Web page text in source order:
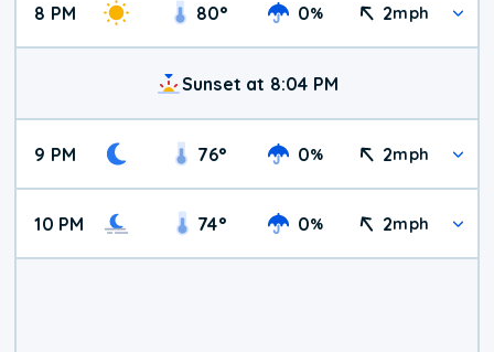
8 PM 80° 0% 2mph
Sunset at 8:04 PM
9 PM 76° 0% 2mph
10 PM 74° 0% 2mph